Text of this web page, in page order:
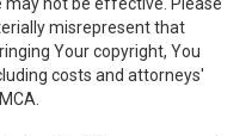
misrepresent that
Your copyright, You
costs and attorneys'